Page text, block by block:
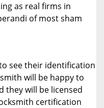
as real firms in
of most sham
see their identification
will be happy to
they will be licensed
certification